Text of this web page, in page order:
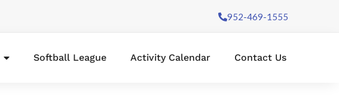
952-469-1555
Softball League Activity Calendar Contact Us